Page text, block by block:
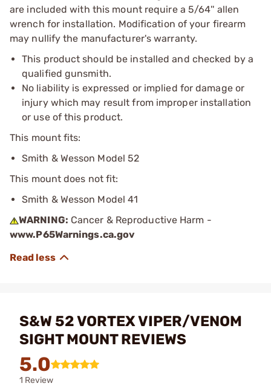
are included with this mount require a 5/64'' allen
wrench for installation. Modification of your firearm
may nullify the manufacturer's warranty.
This product should be installed and checked by a
qualified gunsmith.
No liability is expressed or implied for damage or
injury which may result from improper installation
or use of this product.
This mount fits:
Smith & Wesson Model 52
This mount does not fit:
Smith & Wesson Model 41
WARNING: Cancer & Reproductive Harm -
www.P65Warnings.ca.gov
S&W 52 VORTEX VIPER/VENOM
SIGHT MOUNT REVIEWS
5.0
1 Review